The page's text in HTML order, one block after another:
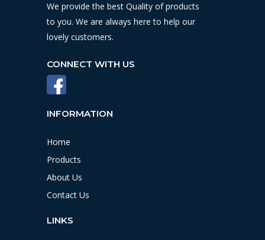
We provide the best Quality of products
to you. We are always here to help our
lovely customers.
CONNECT WITH US
INFORMATION
Home
Products
About Us
Contact Us
LINKS